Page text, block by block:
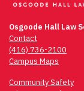
Osgoode Hall Law
Contact
(416) 736-2100
Campus Maps
Community Safety